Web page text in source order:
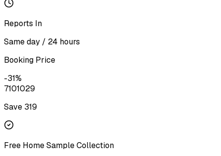
Reports In
Same day / 24 hours
Booking Price
-31%
7101029
Save ₹ 319
Free Home Sample Collection